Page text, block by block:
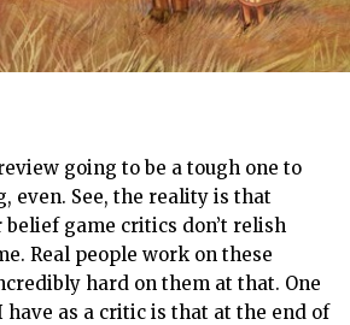
going to be a tough one to
even. See, the reality is that
game critics don’t relish
Real people work on these
hard on them at that. One
as a critic is that at the end of